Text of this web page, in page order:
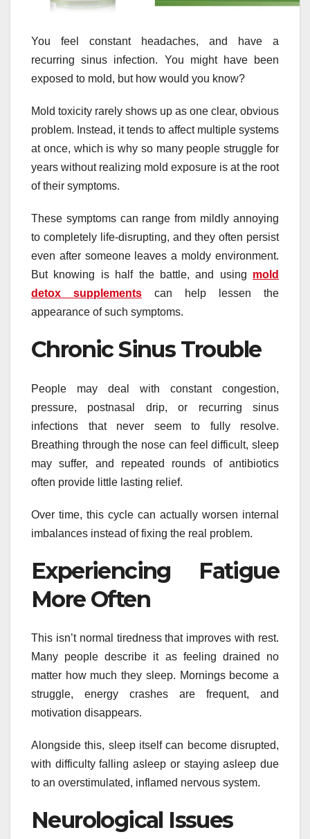
You feel constant headaches, and have a
recurring sinus infection. You might have been
exposed to mold, but how would you know?
Mold toxicity rarely shows up as one clear, obvious
problem. Instead, it tends to affect multiple systems
at once, which is why so many people struggle for
years without realizing mold exposure is at the root
of their symptoms.
These symptoms can range from mildly annoying
to completely life-disrupting, and they often persist
even after someone leaves a moldy environment.
But knowing is half the battle, and using mold
detox supplements can help lessen the
appearance of such symptoms.
Chronic Sinus Trouble
People may deal with constant congestion,
pressure, postnasal drip, or recurring sinus
infections that never seem to fully resolve.
Breathing through the nose can feel difficult, sleep
may suffer, and repeated rounds of antibiotics
often provide little lasting relief.
Over time, this cycle can actually worsen internal
imbalances instead of fixing the real problem.
Experiencing Fatigue
More Often
This isn’t normal tiredness that improves with rest.
Many people describe it as feeling drained no
matter how much they sleep. Mornings become a
struggle, energy crashes are frequent, and
motivation disappears.
Alongside this, sleep itself can become disrupted,
with difficulty falling asleep or staying asleep due
to an overstimulated, inflamed nervous system.
Neurological Issues